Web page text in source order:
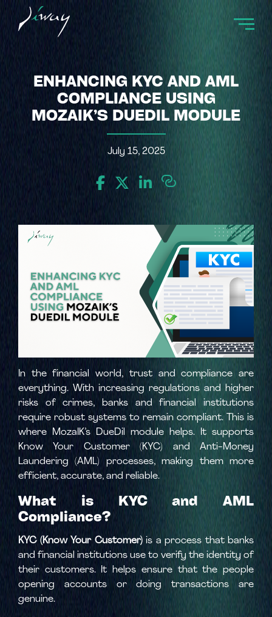
ENHANCING KYC AND AML
COMPLIANCE USING
MOZAIK’S DUEDIL MODULE
July 15, 2025
In the financial world, trust and compliance are
everything. With increasing regulations and higher
risks of crimes, banks and financial institutions
require robust systems to remain compliant. This is
where MozaIK’s DueDil module helps. It supports
Know Your Customer (KYC) and Anti-Money
Laundering (AML) processes, making them more
efficient, accurate, and reliable.
What is KYC and AML
Compliance?
KYC (Know Your Customer)is a process that banks
and financial institutions use to verify the identity of
their customers. It helps ensure that the people
opening accounts or doing transactions are
genuine.